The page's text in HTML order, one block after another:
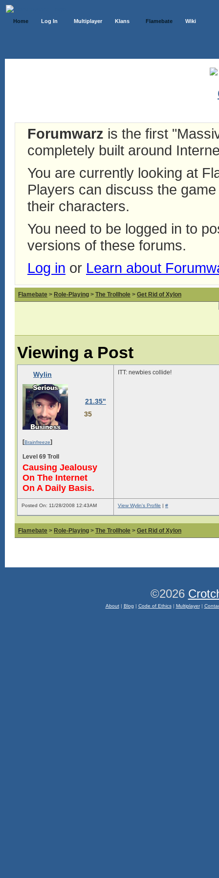
Home Log In Multiplayer Klans Flamebate Wiki
Forumwarz is the first
completely built around
You are currently looking at
Players can discuss the
their characters.
You need to be logged in to
versions of these forums.
Log in or Learn about
Flamebate > Role-Playing > The Trollhole > Get Rid of Xylon
Viewing a Post
Wylin
21.35"
35
[Brainfreeze]
Level 69 Troll
Causing Jealousy
On The Internet
On A Daily Basis.
ITT: newbies collide!
Posted On: 11/28/2008 12:43AM View Wylin's Profile | #
Flamebate > Role-Playing > The Trollhole > Get Rid of Xylon
©2026
About| Blog | Code of Ethics| Multiplayer|